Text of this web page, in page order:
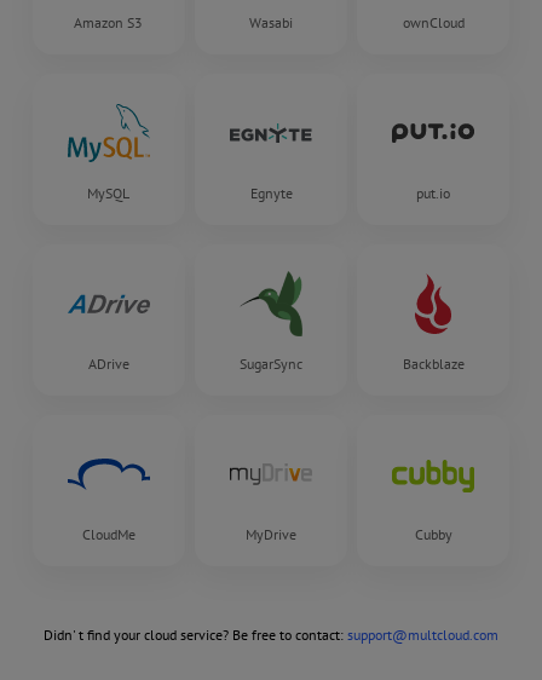
Amazon S3 Wasabi ownCloud
MySQL Egnyte put.io
ADrive SugarSync Backblaze
CloudMe MyDrive Cubby
Didn' t find your cloud service? Be free to contact: support@multcloud.com